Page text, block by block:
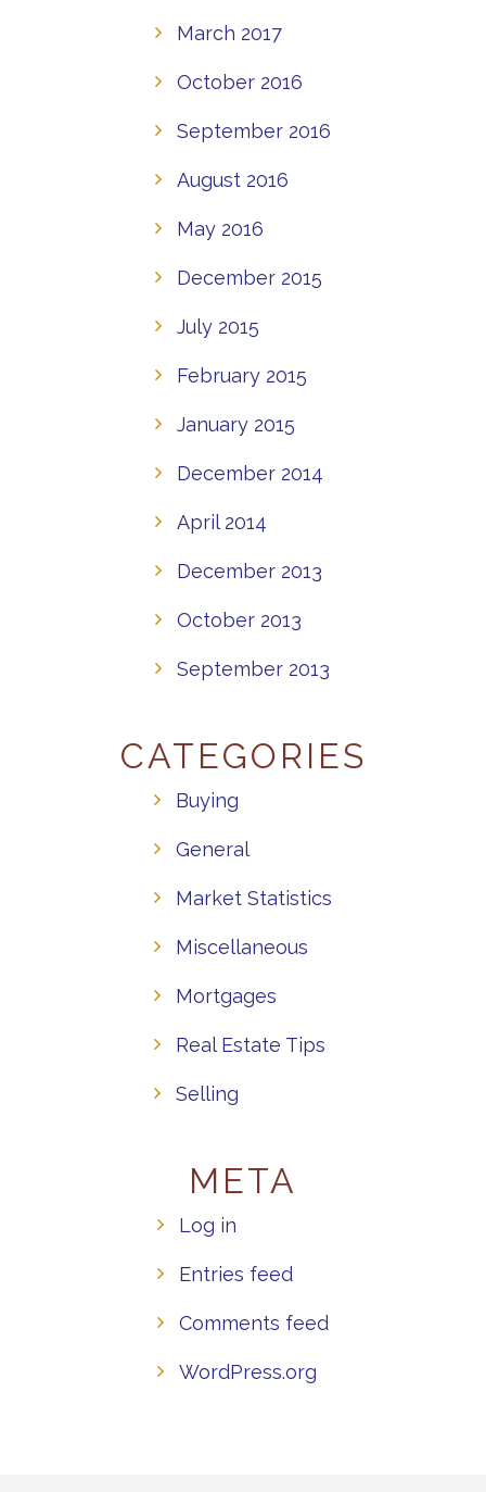
March 2017
October 2016
September 2016
August 2016
May 2016
December 2015
July 2015
February 2015
January 2015
December 2014
April 2014
December 2013
October 2013
September 2013
CATEGORIES
Buying
General
Market Statistics
Miscellaneous
Mortgages
Real Estate Tips
Selling
META
Log in
Entries feed
Comments feed
WordPress.org